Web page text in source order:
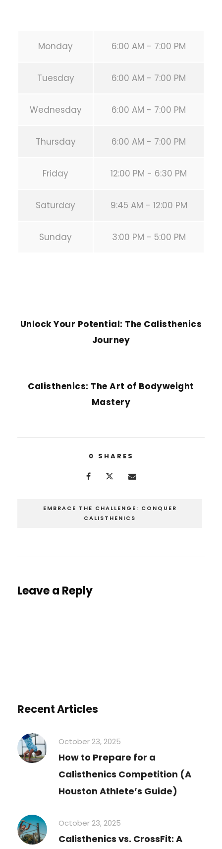
Monday 6:00 AM - 7:00 PM
Tuesday 6:00 AM - 7:00 PM
Wednesday 6:00 AM - 7:00 PM
Thursday 6:00 AM - 7:00 PM
Friday 12:00 PM - 6:30 PM
Saturday 9:45 AM - 12:00 PM
Sunday 3:00 PM - 5:00 PM
Unlock Your Potential: The Calisthenics
Journey
Calisthenics: The Art of Bodyweight
Mastery
0 SHARES
EMBRACE THE CHALLENGE: CONQUER
CALISTHENICS
Leave a Reply
Recent Articles
October 23, 2025
How to Prepare for a
Calisthenics Competition (A
Houston Athlete’s Guide)
October 23, 2025
Calisthenics vs. CrossFit: A